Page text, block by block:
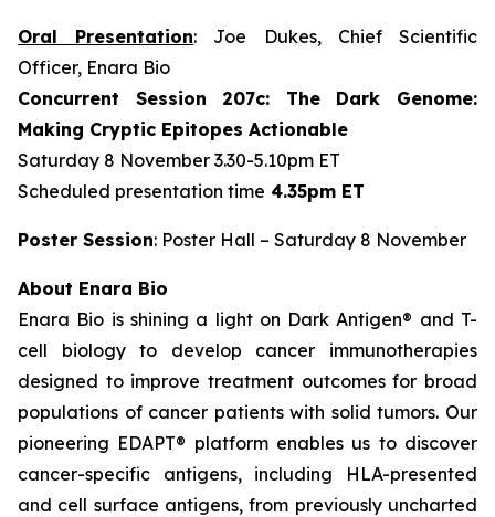
Oral Presentation: Joe Dukes, Chief Scientific
Officer, Enara Bio
Concurrent Session 207c: The Dark Genome:
Making Cryptic Epitopes Actionable
Saturday 8 November 3.30-5.10pm ET
Scheduled presentation time 4.35pm ET
Poster Session: Poster Hall – Saturday 8 November
About Enara Bio
Enara Bio is shining a light on Dark Antigen® and T-
cell biology to develop cancer immunotherapies
designed to improve treatment outcomes for broad
populations of cancer patients with solid tumors. Our
pioneering EDAPT® platform enables us to discover
cancer-specific antigens, including HLA-presented
and cell surface antigens, from previously uncharted